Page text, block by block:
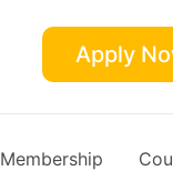
Apply
Membership